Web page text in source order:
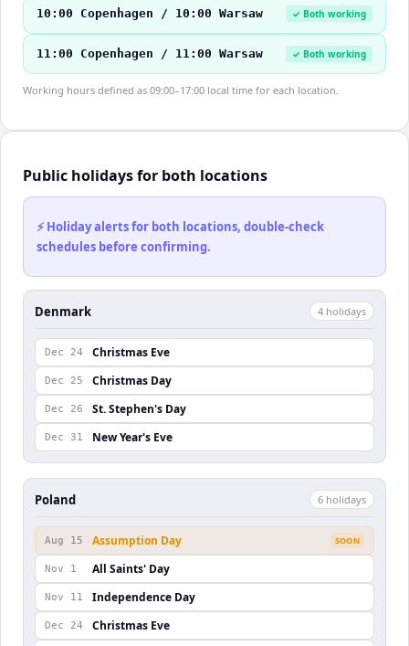
10:00 Copenhagen / 10:00 Warsaw ✓ Both working
11:00 Copenhagen / 11:00 Warsaw ✓ Both working
Working hours defined as 09:00–17:00 local time for each location.
Public holidays for both locations
⚡ Holiday alerts for both locations, double-check
schedules before confirming.
Denmark 4 holidays
Dec 24 Christmas Eve
Dec 25 Christmas Day
Dec 26 St. Stephen's Day
Dec 31 New Year's Eve
Poland 6 holidays
Aug 15 Assumption Day SOON
Nov 1 All Saints' Day
Nov 11 Independence Day
Dec 24 Christmas Eve